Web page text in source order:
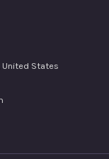
United States